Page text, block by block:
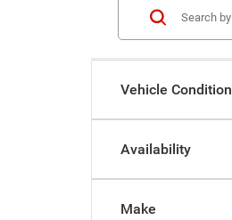
Vehicle Condition
Availability
Make